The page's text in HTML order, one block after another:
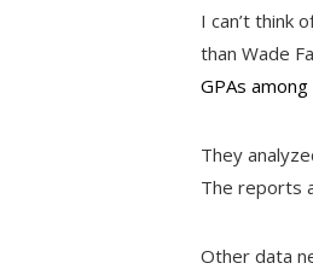
I can’t think
than Wade
GPAs
They
The reports
Other data